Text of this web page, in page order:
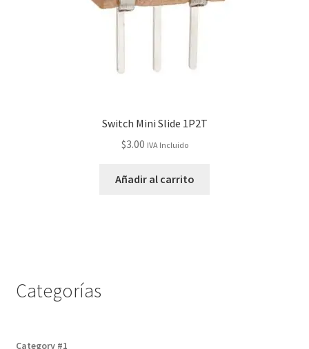
Switch Mini Slide 1P2T
$3.00 IVA Incluido
Añadir al carrito
Categorías
Category #1